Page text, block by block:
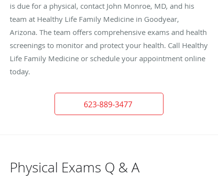
is due for a physical, contact John Monroe, MD, and his
team at Healthy Life Family Medicine in Goodyear,
Arizona. The team offers comprehensive exams and health
screenings to monitor and protect your health. Call Healthy
Life Family Medicine or schedule your appointment online
today.
623-889-3477
Physical Exams Q & A